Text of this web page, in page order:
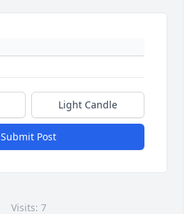
Light Candle
Submit Post
Visits: 7